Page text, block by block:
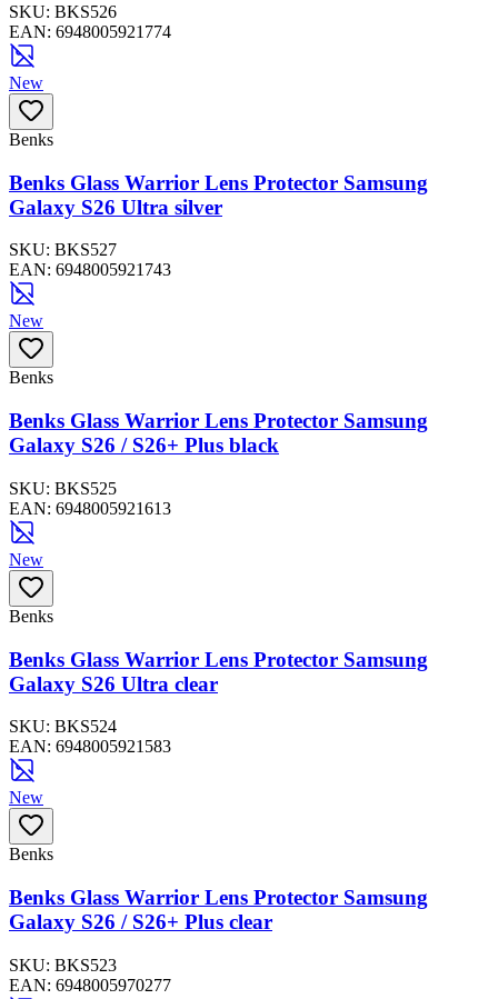
SKU: BKS526
EAN: 6948005921774
New
Benks
Benks Glass Warrior Lens Protector Samsung
Galaxy S26 Ultra silver
SKU: BKS527
EAN: 6948005921743
New
Benks
Benks Glass Warrior Lens Protector Samsung
Galaxy S26 / S26+ Plus black
SKU: BKS525
EAN: 6948005921613
New
Benks
Benks Glass Warrior Lens Protector Samsung
Galaxy S26 Ultra clear
SKU: BKS524
EAN: 6948005921583
New
Benks
Benks Glass Warrior Lens Protector Samsung
Galaxy S26 / S26+ Plus clear
SKU: BKS523
EAN: 6948005970277